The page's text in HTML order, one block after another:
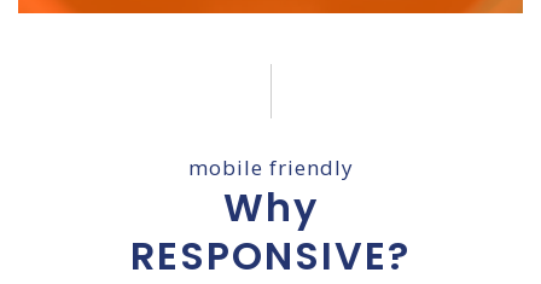
mobile friendly
Why
RESPONSIVE?